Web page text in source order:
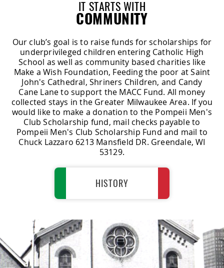
IT STARTS WITH
COMMUNITY
Our club’s goal is to raise funds for scholarships for
underprivileged children entering Catholic High
School as well as community based charities like
Make a Wish Foundation, Feeding the poor at Saint
John's Cathedral, Shriners Children, and Candy
Cane Lane to support the MACC Fund. All money
collected stays in the Greater Milwaukee Area. If you
would like to make a donation to the Pompeii Men's
Club Scholarship fund, mail checks payable to
Pompeii Men's Club Scholarship Fund and mail to
Chuck Lazzaro 6213 Mansfield DR. Greendale, WI
53129.
HISTORY